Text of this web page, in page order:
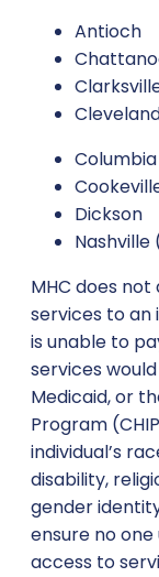
Antioch
Columbia
Dickson
MHC does
services to an
is unable to
services
Medicaid, or
Program
individual’s
disability,
gender
ensure no
access to